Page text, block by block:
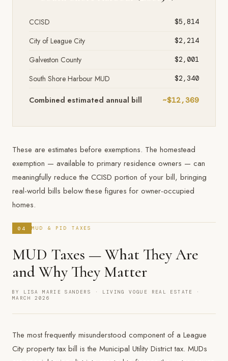
CCISD $5,814
City of League City $2,214
Galveston County $2,001
South Shore Harbour MUD $2,340
Combined estimated annual bill ~$12,369
These are estimates before exemptions. The homestead
exemption — available to primary residence owners — can
meaningfully reduce the CCISD portion of your bill, bringing
real-world bills below these figures for owner-occupied
homes.
04 MUD & PID TAXES
MUD Taxes — What They Are
and Why They Matter
BY LISA MARIE SANDERS · LIVING VOGUE REAL ESTATE ·
MARCH 2026
The most frequently misunderstood component of a League
City property tax bill is the Municipal Utility District tax. MUDs